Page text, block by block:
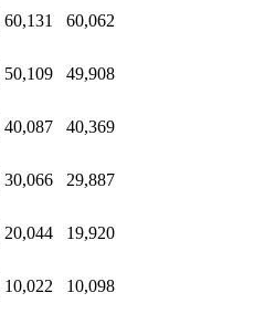
60,131 60,062
50,109 49,908
40,087 40,369
30,066 29,887
20,044 19,920
10,022 10,098